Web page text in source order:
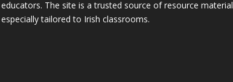
educators. The site is a trusted source of resource material
especially tailored to Irish classrooms.